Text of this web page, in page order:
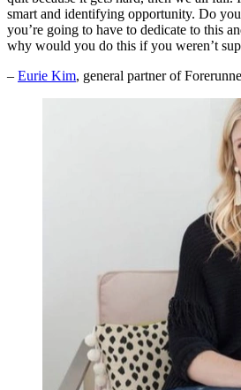
smart and identifying opportunity. Do
you’re going to have to dedicate to this
why would you do this if you weren’t
– Eurie Kim, general partner of